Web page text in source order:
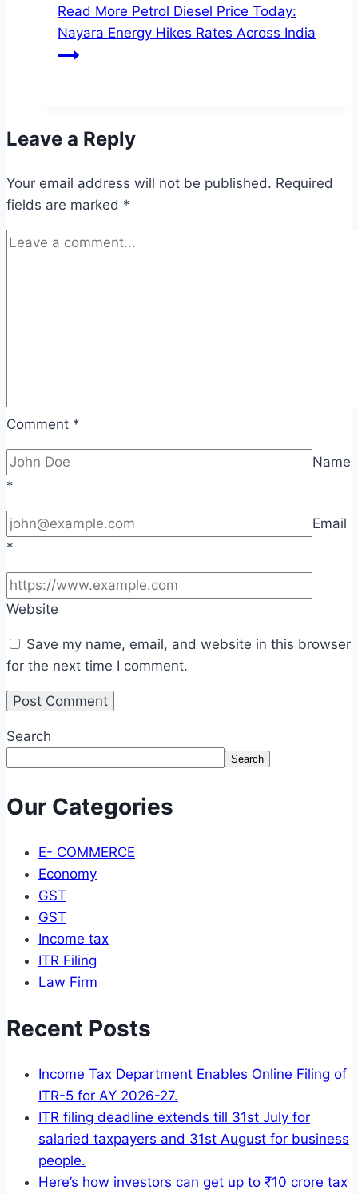
Read More Petrol Diesel Price Today:
Nayara Energy Hikes Rates Across India
Leave a Reply
Your email address will not be published. Required
fields are marked *
Comment *
Name
*
Email
*
Website
Save my name, email, and website in this browser
for the next time I comment.
Search
Search
Our Categories
E- COMMERCE
Economy
GST
GST
Income tax
ITR Filing
Law Firm
Recent Posts
Income Tax Department Enables Online Filing of
ITR-5 for AY 2026-27.
ITR filing deadline extends till 31st July for
salaried taxpayers and 31st August for business
people.
Here’s how investors can get up to ₹10 crore tax